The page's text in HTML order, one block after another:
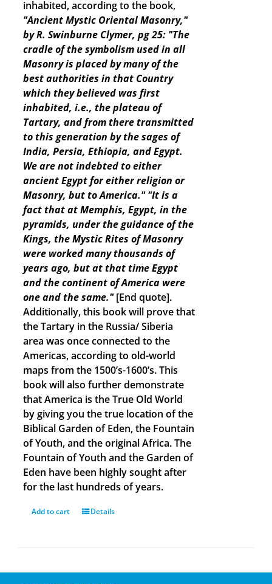
inhabited, according to the book,
"Ancient Mystic Oriental Masonry,"
by R. Swinburne Clymer, pg 25: "The
cradle of the symbolism used in all
Masonry is placed by many of the
best authorities in that Country
which they believed was first
inhabited, i.e., the plateau of
Tartary, and from there transmitted
to this generation by the sages of
India, Persia, Ethiopia, and Egypt.
We are not indebted to either
ancient Egypt for either religion or
Masonry, but to America." "It is a
fact that at Memphis, Egypt, in the
pyramids, under the guidance of the
Kings, the Mystic Rites of Masonry
were worked many thousands of
years ago, but at that time Egypt
and the continent of America were
one and the same."[End quote].
Additionally, this book will prove that
the Tartary in the Russia/ Siberia
area was once connected to the
Americas, according to old-world
maps from the 1500’s-1600’s. This
book will also further demonstrate
that America is the True Old World
by giving you the true location of the
Biblical Garden of Eden, the Fountain
of Youth, and the original Africa. The
Fountain of Youth and the Garden of
Eden have been highly sought after
for the last hundreds of years.
Add to cart Details